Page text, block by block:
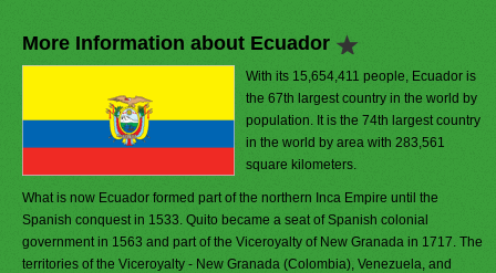
More Information about Ecuador
With its 15,654,411 people, Ecuador is
the 67th largest country in the world by
population. It is the 74th largest country
in the world by area with 283,561
square kilometers.
What is now Ecuador formed part of the northern Inca Empire until the
Spanish conquest in 1533. Quito became a seat of Spanish colonial
government in 1563 and part of the Viceroyalty of New Granada in 1717. The
territories of the Viceroyalty - New Granada (Colombia), Venezuela, and